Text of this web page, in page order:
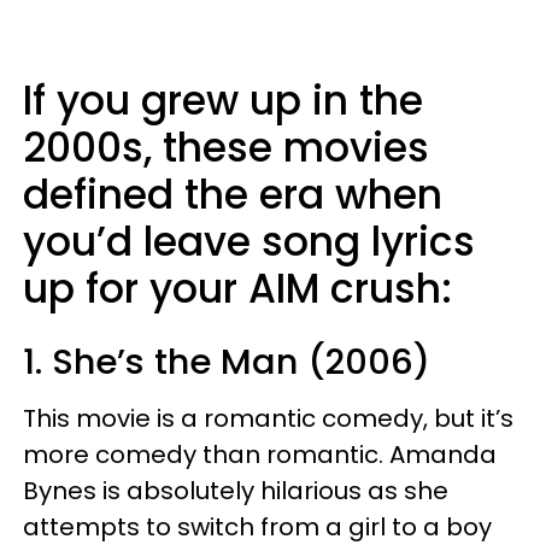
If you grew up in the
2000s, these movies
defined the era when
you’d leave song lyrics
up for your AIM crush:
1. She’s the Man (2006)
This movie is a romantic comedy, but it’s
more comedy than romantic. Amanda
Bynes is absolutely hilarious as she
attempts to switch from a girl to a boy